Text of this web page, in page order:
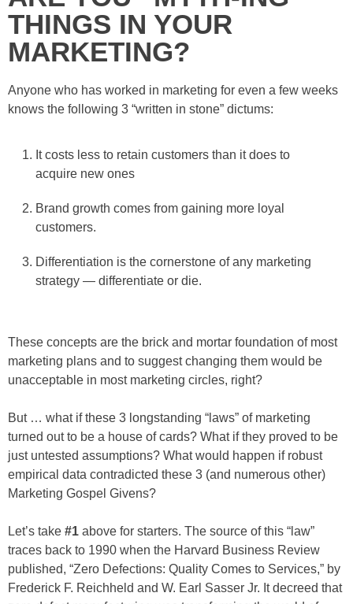
THINGS IN YOUR
MARKETING?
Anyone who has worked in marketing for even a few weeks
knows the following 3 “written in stone” dictums:
It costs less to retain customers than it does to
acquire new ones
Brand growth comes from gaining more loyal
customers.
Differentiation is the cornerstone of any marketing
strategy — differentiate or die.
These concepts are the brick and mortar foundation of most
marketing plans and to suggest changing them would be
unacceptable in most marketing circles, right?
But … what if these 3 longstanding “laws” of marketing
turned out to be a house of cards? What if they proved to be
just untested assumptions? What would happen if robust
empirical data contradicted these 3 (and numerous other)
Marketing Gospel Givens?
Let’s take #1 above for starters. The source of this “law”
traces back to 1990 when the Harvard Business Review
published, “Zero Defections: Quality Comes to Services,” by
Frederick F. Reichheld and W. Earl Sasser Jr. It decreed that